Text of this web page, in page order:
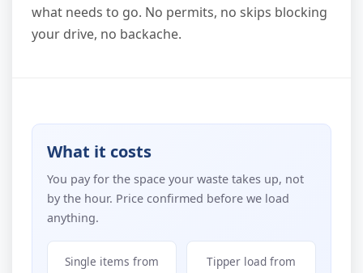
what needs to go. No permits, no skips blocking
your drive, no backache.
What it costs
You pay for the space your waste takes up, not
by the hour. Price confirmed before we load
anything.
Single items from Tipper load from